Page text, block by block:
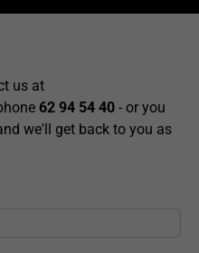
us at
62 94 54 40 - or you
we'll get back to you as